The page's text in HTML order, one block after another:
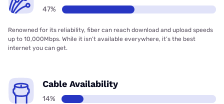
47%
Renowned for its reliability, fiber can reach download and upload speeds
up to 10,000Mbps. While it isn’t available everywhere, it’s the best
internet you can get.
Cable Availability
14%